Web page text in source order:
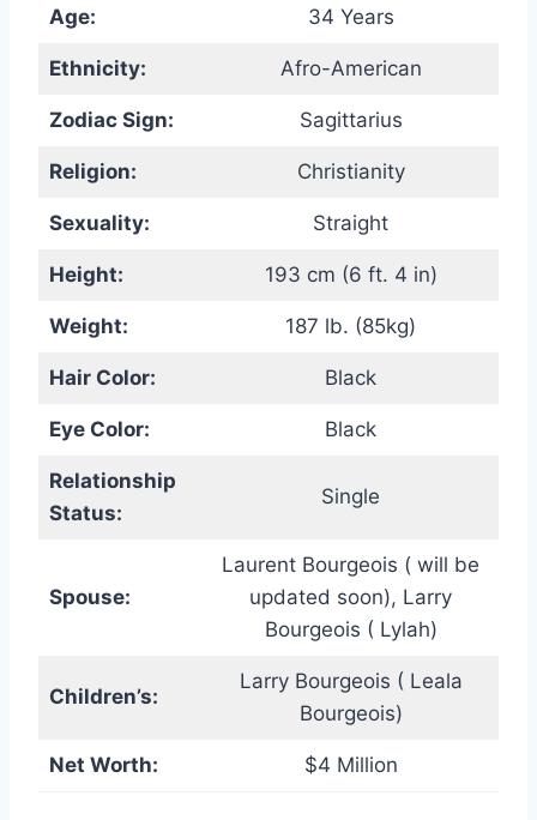
Age: 34 Years
Ethnicity: Afro-American
Zodiac Sign: Sagittarius
Religion: Christianity
Sexuality: Straight
Height: 193 cm (6 ft. 4 in)
Weight: 187 lb. (85kg)
Hair Color: Black
Eye Color: Black
Relationship
Status:
Single
Spouse:
Laurent Bourgeois ( will be
updated soon), Larry
Bourgeois ( Lylah)
Children’s:
Larry Bourgeois ( Leala
Bourgeois)
Net Worth: $4 Million